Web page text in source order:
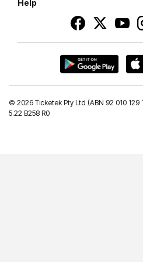
Help
© 2026 Ticketek Pty Ltd (ABN 92 010 129
5.22 B258 R0